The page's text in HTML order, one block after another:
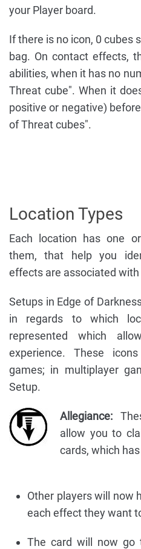
your Player board.
If there is no icon, 0 cubes
bag. On contact effects,
abilities, when it has no
Threat cube". When it
positive or negative)
of Threat cubes".
Location Types
Each location has one
them, that help you
effects are associated
Setups in Edge of
in regards to which
represented which
experience. These
games; in multiplayer
Setup.
Allegiance:
allow you to
cards, which
Other players will now
each effect they want
The card will now go